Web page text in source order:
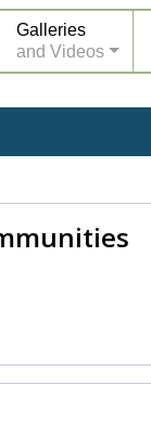
Galleries
and Videos